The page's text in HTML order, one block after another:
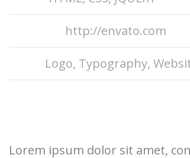
http://envato.com
Logo, Typography,
Lorem ipsum dolor sit amet,